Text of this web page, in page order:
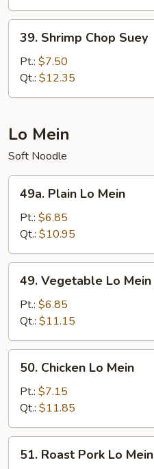
Shrimp
Chop
Suey
39. Shrimp Chop Suey
Pt.: $7.50
Qt.: $12.35
Lo Mein
Soft Noodle
Plain
Mein
49a. Plain Lo Mein
Pt.: $6.85
Qt.: $10.95
Vegetable
Mein
49. Vegetable Lo Mein
Pt.: $6.85
Qt.: $11.15
Chicken
Mein
50. Chicken Lo Mein
Pt.: $7.15
Qt.: $11.85
Roast
51. Roast Pork Lo Mein